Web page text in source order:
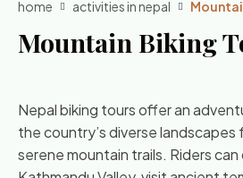
home activities in nepal
Mountain Biking
Nepal biking tours offer an
the country’s diverse
serene mountain trails. Riders